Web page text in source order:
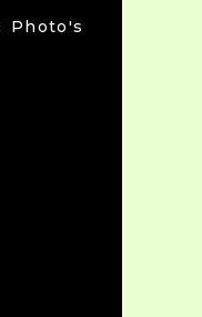
Photo's